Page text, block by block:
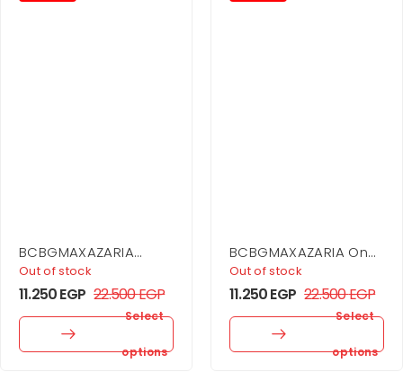
BCBGMAXAZARIA
Drape Detail Mini
Dress
Out of stock
11.250EGP 22.500EGP
Select
options
BCBGMAXAZARIA One
Shoulder Dress
Out of stock
11.250EGP 22.500EGP
Select
options